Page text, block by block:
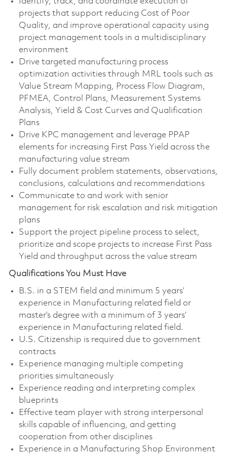
projects that support reducing Cost of Poor
Quality, and improve operational capacity using
project management tools in a multidisciplinary
environment
Drive targeted manufacturing process
optimization activities through MRL tools such as
Value Stream Mapping, Process Flow Diagram,
PFMEA, Control Plans, Measurement Systems
Analysis, Yield & Cost Curves and Qualification
Plans
Drive KPC management and leverage PPAP
elements for increasing First Pass Yield across the
manufacturing value stream
Fully document problem statements, observations,
conclusions, calculations and recommendations
Communicate to and work with senior
management for risk escalation and risk mitigation
plans
Support the project pipeline process to select,
prioritize and scope projects to increase First Pass
Yield and throughput across the value stream
Qualifications You Must Have
B.S. in a STEM field and minimum 5 years’
experience in Manufacturing related field or
master’s degree with a minimum of 3 years’
experience in Manufacturing related field.
U.S. Citizenship is required due to government
contracts
Experience managing multiple competing
priorities simultaneously
Experience reading and interpreting complex
blueprints
Effective team player with strong interpersonal
skills capable of influencing, and getting
cooperation from other disciplines
Experience in a Manufacturing Shop Environment